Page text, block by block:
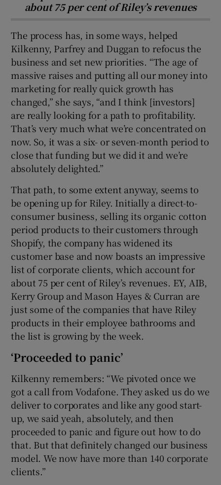
about 75 per cent of Riley’s revenues
The process has, in some ways, helped
Kilkenny, Parfrey and Duggan to refocus the
business and set new priorities. “The age of
massive raises and putting all our money into
marketing for really quick growth has
changed,” she says, “and I think [investors]
are really looking for a path to profitability.
That’s very much what we’re concentrated on
now. So, it was a six- or seven-month period to
close that funding but we did it and we’re
absolutely delighted.”
That path, to some extent anyway, seems to
be opening up for Riley. Initially a direct-to-
consumer business, selling its organic cotton
period products to their customers through
Shopify, the company has widened its
customer base and now boasts an impressive
list of corporate clients, which account for
about 75 per cent of Riley’s revenues. EY, AIB,
Kerry Group and Mason Hayes & Curran are
just some of the companies that have Riley
products in their employee bathrooms and
the list is growing by the week.
‘Proceeded to panic’
Kilkenny remembers: “We pivoted once we
got a call from Vodafone. They asked us do we
deliver to corporates and like any good start-
up, we said yeah, absolutely, and then
proceeded to panic and figure out how to do
that. But that definitely changed our business
model. We now have more than 140 corporate
clients.”